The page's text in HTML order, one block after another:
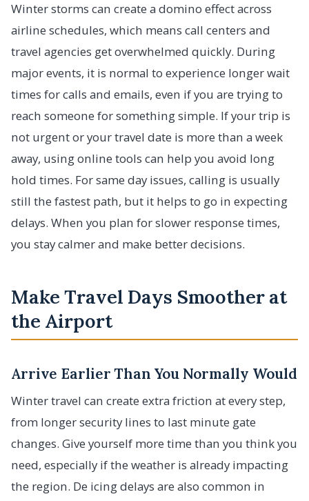
Winter storms can create a domino effect across
airline schedules, which means call centers and
travel agencies get overwhelmed quickly. During
major events, it is normal to experience longer wait
times for calls and emails, even if you are trying to
reach someone for something simple. If your trip is
not urgent or your travel date is more than a week
away, using online tools can help you avoid long
hold times. For same day issues, calling is usually
still the fastest path, but it helps to go in expecting
delays. When you plan for slower response times,
you stay calmer and make better decisions.
Make Travel Days Smoother at
the Airport
Arrive Earlier Than You Normally Would
Winter travel can create extra friction at every step,
from longer security lines to last minute gate
changes. Give yourself more time than you think you
need, especially if the weather is already impacting
the region. De icing delays are also common in